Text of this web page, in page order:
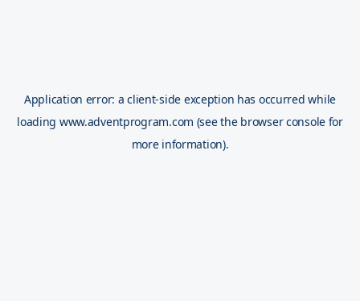
Application error: aclient-side exception has occurred while
loading www.adventprogram.com (see the browser console for
more information).